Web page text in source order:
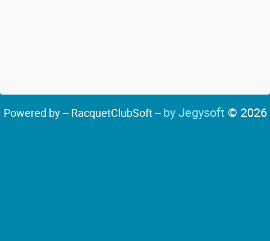
Powered by -- RacquetClubSoft -- by Jegysoft © 2026